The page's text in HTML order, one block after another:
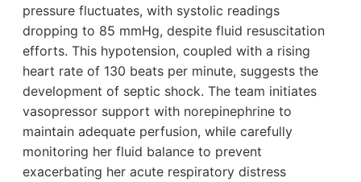
pressure fluctuates, with systolic readings
dropping to 85 mmHg, despite fluid resuscitation
efforts. This hypotension, coupled with a rising
heart rate of 130 beats per minute, suggests the
development of septic shock. The team initiates
vasopressor support with norepinephrine to
maintain adequate perfusion, while carefully
monitoring her fluid balance to prevent
exacerbating her acute respiratory distress